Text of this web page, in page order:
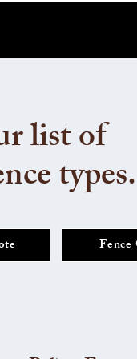
list of
types.